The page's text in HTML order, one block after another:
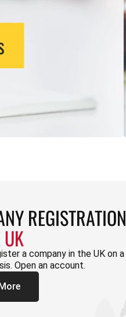
REGISTRATION
UK
a company in the UK on a
Open an account.